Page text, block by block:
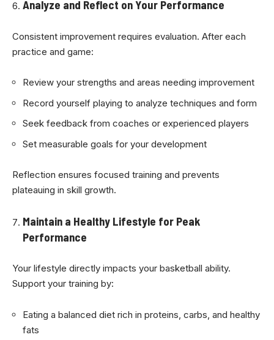
Analyze and Reflect on Your Performance
Consistent improvement requires evaluation. After each
practice and game:
Review your strengths and areas needing improvement
Record yourself playing to analyze techniques and form
Seek feedback from coaches or experienced players
Set measurable goals for your development
Reflection ensures focused training and prevents
plateauing in skill growth.
Maintain a Healthy Lifestyle for Peak
Performance
Your lifestyle directly impacts your basketball ability.
Support your training by:
Eating a balanced diet rich in proteins, carbs, and healthy
fats